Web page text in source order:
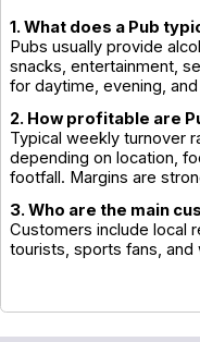
1. What does a Pub
Pubs usually provide
snacks, entertainment,
for daytime, evening,
2. How profitable are
Typical weekly turnover
depending on location,
footfall. Margins are
3. Who are the main
Customers include local
tourists, sports fans,